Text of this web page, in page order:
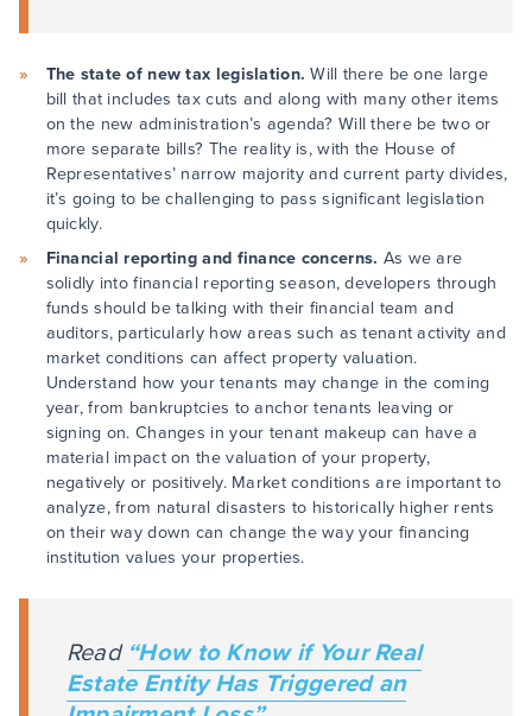
The state of new tax legislation. Will there be one large
bill that includes tax cuts and along with many other items
on the new administration’s agenda? Will there be two or
more separate bills? The reality is, with the House of
Representatives’ narrow majority and current party divides,
it’s going to be challenging to pass significant legislation
quickly.
Financial reporting and finance concerns. As we are
solidly into financial reporting season, developers through
funds should be talking with their financial team and
auditors, particularly how areas such as tenant activity and
market conditions can affect property valuation.
Understand how your tenants may change in the coming
year, from bankruptcies to anchor tenants leaving or
signing on. Changes in your tenant makeup can have a
material impact on the valuation of your property,
negatively or positively. Market conditions are important to
analyze, from natural disasters to historically higher rents
on their way down can change the way your financing
institution values your properties.
Read “How to Know if Your Real
Estate Entity Has Triggered an